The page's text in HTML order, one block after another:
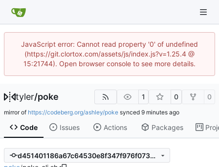
JavaScript error: Cannot read property '0' of undefined
(https://git.clortox.com/assets/js/index.js?v=1.25.4 @
15:21744). Open browser console to see more details.
tyler/poke 1 0 0
mirror of https://codeberg.org/ashley/poke synced
Code Issues Actions Packages
d451401186a67c64530e8f347f976f07350a9678